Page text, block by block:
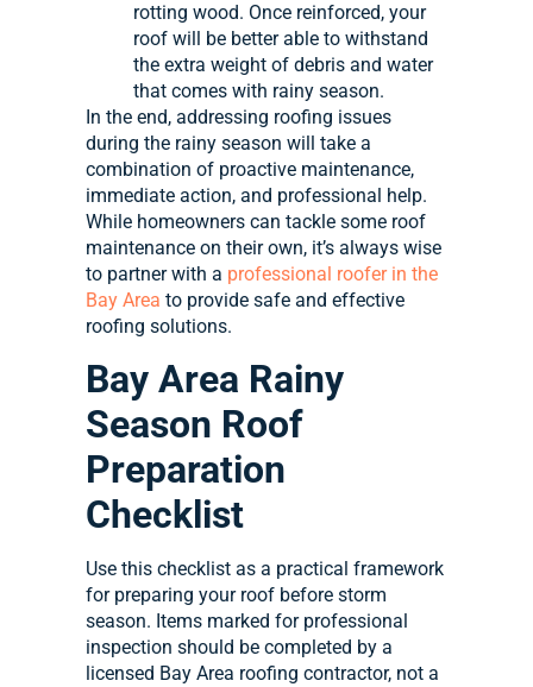
rotting wood. Once reinforced, your
roof will be better able to withstand
the extra weight of debris and water
that comes with rainy season.
In the end, addressing roofing issues
during the rainy season will take a
combination of proactive maintenance,
immediate action, and professional help.
While homeowners can tackle some roof
maintenance on their own, it’s always wise
to partner with a professional roofer in the
Bay Area to provide safe and effective
roofing solutions.
Bay Area Rainy
Season Roof
Preparation
Checklist
Use this checklist as a practical framework
for preparing your roof before storm
season. Items marked for professional
inspection should be completed by a
licensed Bay Area roofing contractor, not a